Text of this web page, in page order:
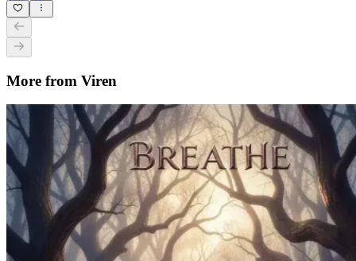
More from Viren